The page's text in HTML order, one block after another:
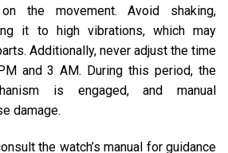
the movement. Avoid shaking,
it to high vibrations, which may
Additionally, never adjust the time
and 3 AM. During this period, the
is engaged, and manual
damage.
the watch’s manual for guidance